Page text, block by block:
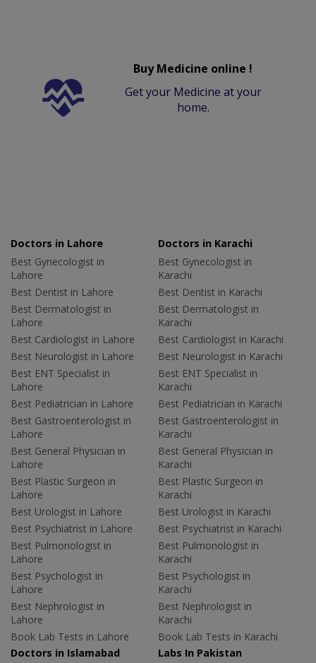
Buy Medicine online !
Get your Medicine at your
home.
Doctors in Lahore
Best Gynecologist in
Lahore
Best Dentist in Lahore
Best Dermatologist in
Lahore
Best Cardiologist in Lahore
Best Neurologist in Lahore
Best ENT Specialist in
Lahore
Best Pediatrician in Lahore
Best Gastroenterologist in
Lahore
Best General Physician in
Lahore
Best Plastic Surgeon in
Lahore
Best Urologist in Lahore
Best Psychiatrist in Lahore
Best Pulmonologist in
Lahore
Best Psychologist in
Lahore
Best Nephrologist in
Lahore
Book Lab Tests in Lahore
Doctors in Karachi
Best Gynecologist in
Karachi
Best Dentist in Karachi
Best Dermatologist in
Karachi
Best Cardiologist in Karachi
Best Neurologist in Karachi
Best ENT Specialist in
Karachi
Best Pediatrician in Karachi
Best Gastroenterologist in
Karachi
Best General Physician in
Karachi
Best Plastic Surgeon in
Karachi
Best Urologist in Karachi
Best Psychiatrist in Karachi
Best Pulmonologist in
Karachi
Best Psychologist in
Karachi
Best Nephrologist in
Karachi
Book Lab Tests in Karachi
Doctors in Islamabad
Labs In Pakistan